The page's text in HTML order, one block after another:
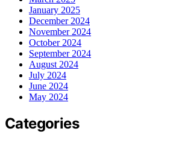
January 2025
December 2024
November 2024
October 2024
September 2024
August 2024
July 2024
June 2024
May 2024
Categories